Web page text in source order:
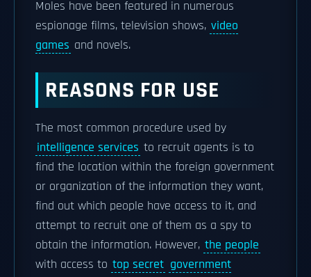
Moles have been featured in numerous
espionage films, television shows, video
games and novels.
REASONS FOR USE
The most common procedure used by
intelligence services to recruit agents is to
find the location within the foreign government
or organization of the information they want,
find out which people have access to it, and
attempt to recruit one of them as a spy to
obtain the information. However, the people
with access to top secret government